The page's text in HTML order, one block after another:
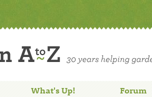
What's Up! Forum